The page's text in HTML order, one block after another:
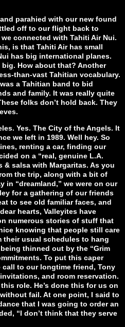
parahied with our new found
off to our flight back to
connected with Tahiti Air Nui.
is that Tahiti Air has small
has big international planes.
big. How about that? Another
than-vast Tahitian vocabulary.
a Tahitian band to bid
and family. It was really quite
folks don’t hold back. They
Yes. The City of the Angels. It
we left in 1989. Well hey. So
renting a car, finding our
on a “real, genuine L.A.
& salsa with Margaritas. As you
the trip, along with a bit of
in “dreamland,” we were on our
for a gathering of our friends
to see old familiar faces, and
hearts, Valleyites have
numerous stories of stuff that
knowing that people still care
their usual schedules to hang
thinned out by the “Grim
To put this caper
to our longtime friend, Tony
and room reservation.
role. He’s done this for us on
fail. At one point, I said to
that I was going to order an
“I don’t think that they serve